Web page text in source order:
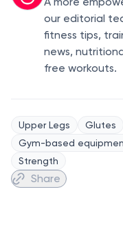
our editorial
fitness tips,
news,
free workouts.
Upper Legs Glutes
Gym-based
Strength
Share